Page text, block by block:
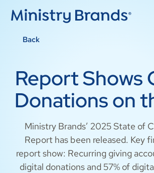
Back
Report Shows
Donations on
Ministry Brands’ 2025 State of
Report has been released. Key
report show: Recurring giving
digital donations and 57% of